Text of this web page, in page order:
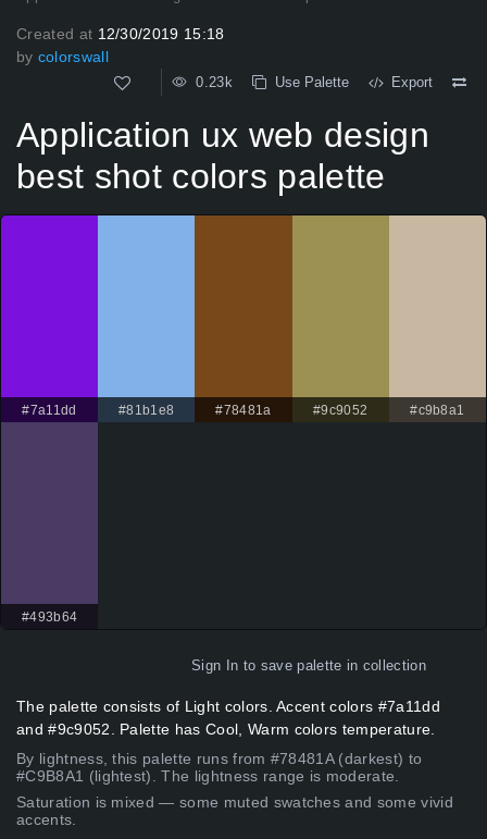
Created at 12/30/2019 15:18
by colorswall
0.23k Use Palette Export
Application ux web design
best shot colors palette
#7a11dd #81b1e8 #78481a #9c9052 #c9b8a1
#493b64
Sign In to save palette in collection
The palette consists of Light colors. Accent colors #7a11dd
and #9c9052. Palette has Cool, Warm colors temperature.
By lightness, this palette runs from #78481A (darkest) to
#C9B8A1 (lightest). The lightness range is moderate.
Saturation is mixed — some muted swatches and some vivid
accents.